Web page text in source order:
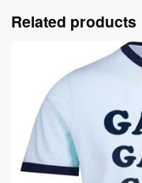
Related products